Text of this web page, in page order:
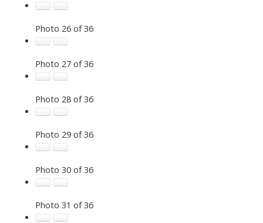
Photo 26 of 36
Photo 27 of 36
Photo 28 of 36
Photo 29 of 36
Photo 30 of 36
Photo 31 of 36